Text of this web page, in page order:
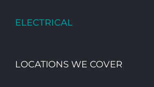
ELECTRICAL
LOCATIONS WE COVER